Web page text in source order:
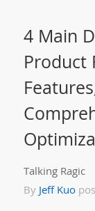
4 Main
Product
Talking Ragic
By Jeff Kuo